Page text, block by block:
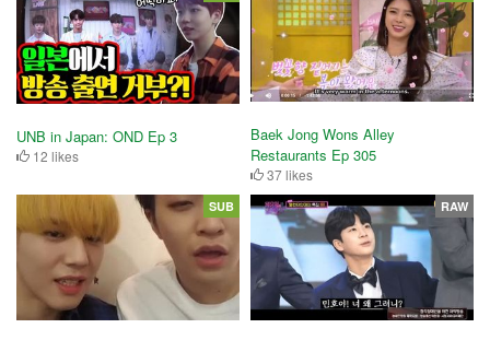
UNB in Japan: OND Ep 3
12 likes
Baek Jong Wons Alley
Restaurants Ep 305
37 likes
SUB RAW